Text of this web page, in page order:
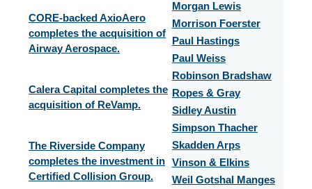
CORE-backed AxioAero
completes the acquisition of
Airway Aerospace.
Calera Capital completes the
acquisition of ReVamp.
The Riverside Company
completes the investment in
Certified Collision Group.
Morgan Lewis
Morrison Foerster
Paul Hastings
Paul Weiss
Robinson Bradshaw
Ropes & Gray
Sidley Austin
Simpson Thacher
Skadden Arps
Vinson & Elkins
Weil Gotshal Manges